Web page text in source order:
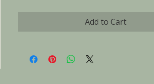
Add to Cart